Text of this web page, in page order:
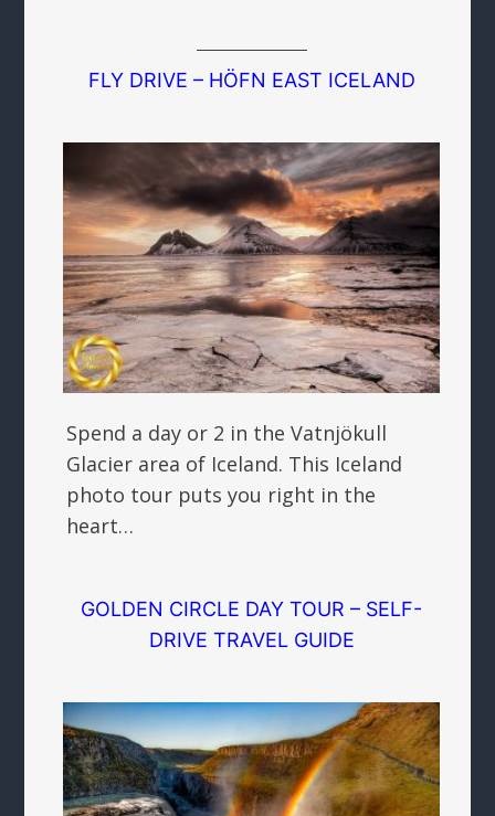
FLY DRIVE – HÖFN EAST ICELAND
Spend a day or 2 in the Vatnjökull
Glacier area of Iceland. This Iceland
photo tour puts you right in the
heart…
GOLDEN CIRCLE DAY TOUR – SELF-
DRIVE TRAVEL GUIDE